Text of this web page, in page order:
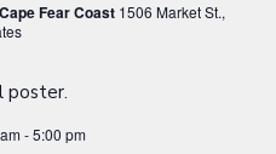
Fear Coast 1506 Market St.,
-5:00 pm